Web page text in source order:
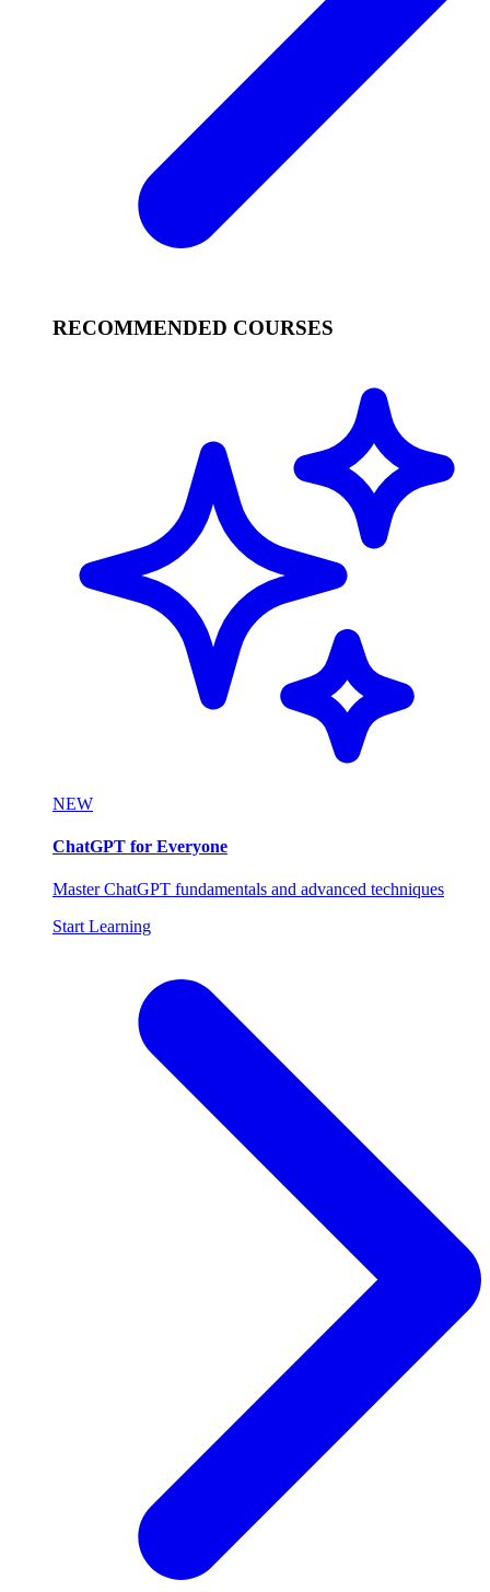
RECOMMENDED COURSES
NEW
ChatGPT for Everyone
Master ChatGPT fundamentals and advanced techniques
Start Learning